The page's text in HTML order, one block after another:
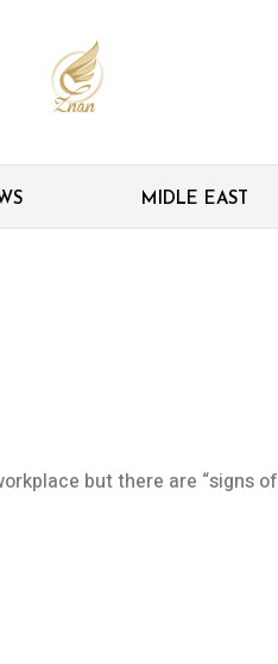
MIDLE EAST
but there are “signs of